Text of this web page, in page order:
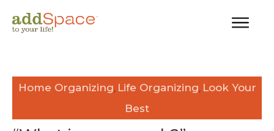
Home Organizing Life Organizing Look Your
Best